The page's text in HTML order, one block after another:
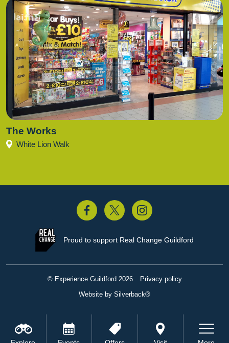
The Works
White Lion Walk
Instagram
Proud to support Real Change Guildford
© Experience Guildford 2026 Privacy policy
Website by Silverback®